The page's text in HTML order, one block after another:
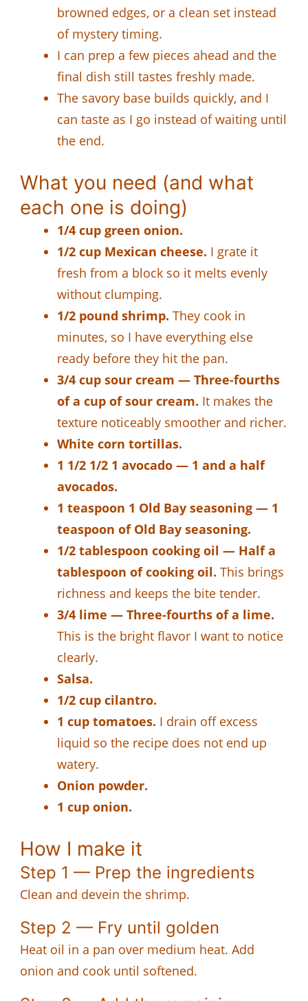
browned edges, or a clean set instead
of mystery timing.
I can prep a few pieces ahead and the
final dish still tastes freshly made.
The savory base builds quickly, and I
can taste as I go instead of waiting until
the end.
What you need (and what
each one is doing)
1/4 cup green onion.
1/2 cup Mexican cheese. I grate it
fresh from a block so it melts evenly
without clumping.
1/2 pound shrimp. They cook in
minutes, so I have everything else
ready before they hit the pan.
3/4 cup sour cream — Three-fourths
of a cup of sour cream. It makes the
texture noticeably smoother and richer.
White corn tortillas.
1 1/2 1/2 1 avocado — 1 and a half
avocados.
1 teaspoon 1 Old Bay seasoning — 1
teaspoon of Old Bay seasoning.
1/2 tablespoon cooking oil — Half a
tablespoon of cooking oil. This brings
richness and keeps the bite tender.
3/4 lime — Three-fourths of a lime.
This is the bright flavor I want to notice
clearly.
Salsa.
1/2 cup cilantro.
1 cup tomatoes. I drain off excess
liquid so the recipe does not end up
watery.
Onion powder.
1 cup onion.
How I make it
Step 1 — Prep the ingredients
Clean and devein the shrimp.
Step 2 — Fry until golden
Heat oil in a pan over medium heat. Add
onion and cook until softened.